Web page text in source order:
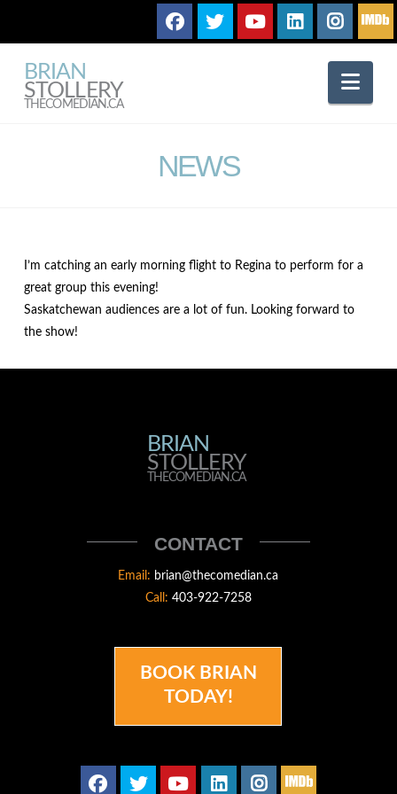
BRIAN
STOLLERY
THECOMEDIAN.CA
NEWS
I’m catching an early morning flight to Regina to perform for a
great group this evening!
Saskatchewan audiences are a lot of fun. Looking forward to
the show!
BRIAN
STOLLERY
BRIAN
STOLLERY
THECOMEDIAN.CA
CONTACT
Email: brian@thecomedian.ca
Call: 403-922-7258
BOOK BRIAN
TODAY!